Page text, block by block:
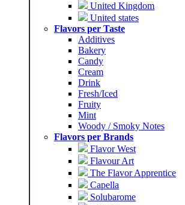
United Kingdom
United states
Flavors per Taste
Additives
Bakery
Candy
Cream
Drink
Fresh/Iced
Fruity
Mint
Woody / Smoky Notes
Flavors per Brands
Flavor West
Flavour Art
The Flavor Apprentice
Capella
Solubarome